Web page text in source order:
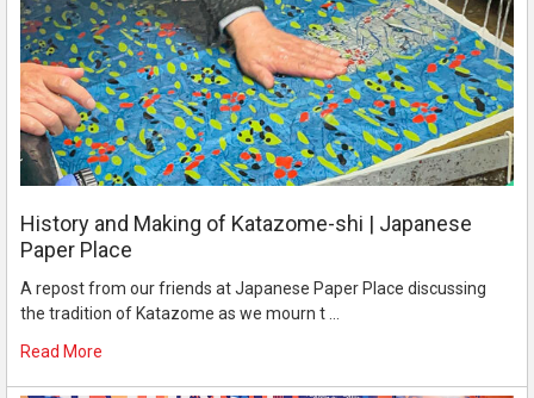
History and Making of Katazome-shi | Japanese
Paper Place
A repost from our friends at Japanese Paper Place discussing
the tradition of Katazome as we mourn t …
Read More